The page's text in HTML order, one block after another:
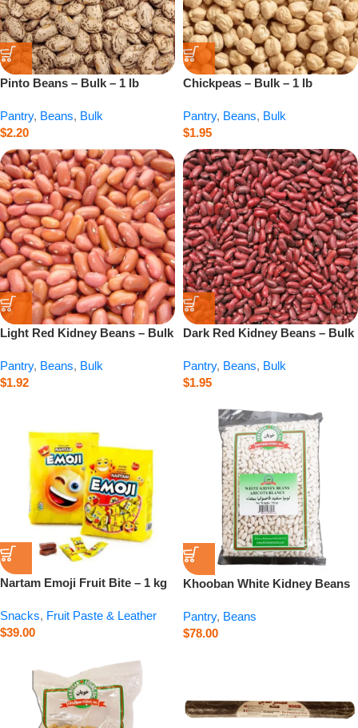
Pinto Beans – Bulk – 1 lb
Pantry, Beans, Bulk
$2.20
Chickpeas – Bulk – 1 lb
Pantry, Beans, Bulk
$1.95
Light Red Kidney Beans – Bulk
Pantry, Beans, Bulk
$1.92
Dark Red Kidney Beans – Bulk
Pantry, Beans, Bulk
$1.95
Nartam Emoji Fruit Bite – 1 kg
Snacks, Fruit Paste & Leather
$39.00
Khooban White Kidney Beans
Pantry, Beans
$78.00